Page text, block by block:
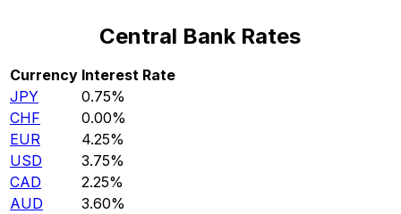
Central Bank Rates
Currency Interest Rate
JPY
0.75%
CHF
0.00%
EUR
4.25%
USD
3.75%
CAD
2.25%
AUD
3.60%